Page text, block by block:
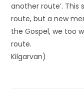
another route’.
route, but a new
the Gospel, we too
route. (Flor
Kilgarvan)